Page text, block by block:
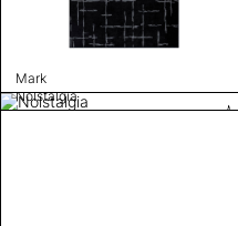
Mark
Nolstalgia